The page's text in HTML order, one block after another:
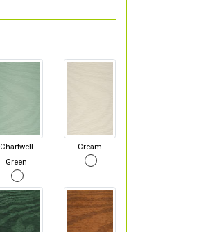
Chartwell
Green
Cream